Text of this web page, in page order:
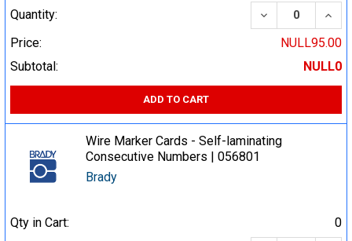
Quantity:
DECREASE
Price:
NULL95.00
Subtotal:
NULL0
ADD TO CART
Wire Marker Cards - Self-laminating
Consecutive Numbers | 056801
Brady
Qty in Cart:
0